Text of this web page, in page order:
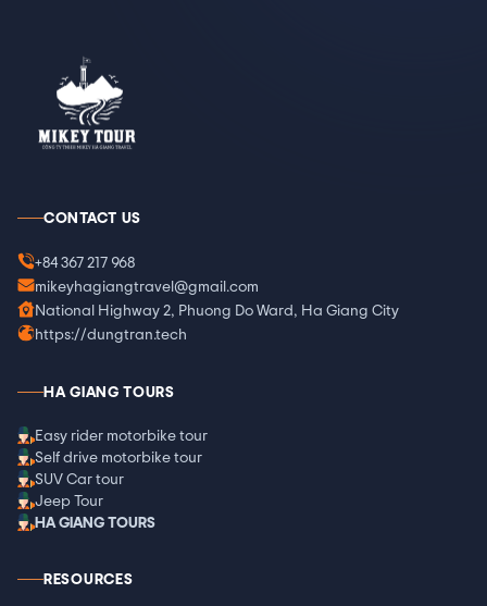
CONTACT US
+84 367 217 968
mikeyhagiangtravel@gmail.com
National Highway 2, Phuong Do Ward, Ha Giang City
https://dungtran.tech
HA GIANG TOURS
Easy rider motorbike tour
Self drive motorbike tour
SUV Car tour
Jeep Tour
HA GIANG TOURS
RESOURCES